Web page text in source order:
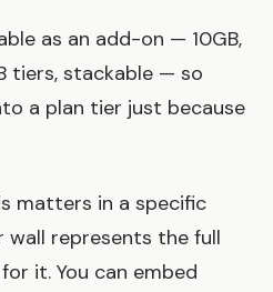
as an add-on — 10GB,
tiers, stackable — so
a plan tier just because
matters in a specific
wall represents the full
it. You can embed